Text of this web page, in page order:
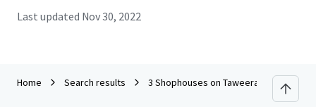
Last updated Nov 30, 2022
Home Search results 3 Shophouses on Taweeratpakdee